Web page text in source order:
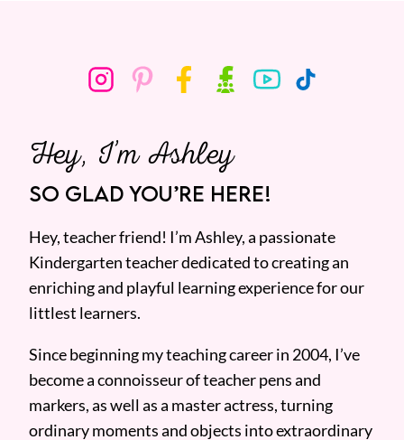
Hey, I’m Ashley
SO GLAD YOU’RE HERE!
Hey, teacher friend! I’m Ashley, a passionate
Kindergarten teacher dedicated to creating an
enriching and playful learning experience for our
littlest learners.
Since beginning my teaching career in 2004, I’ve
become a connoisseur of teacher pens and
markers, as well as a master actress, turning
ordinary moments and objects into extraordinary